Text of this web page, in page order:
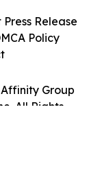
Group
All Rights
Release
Policy